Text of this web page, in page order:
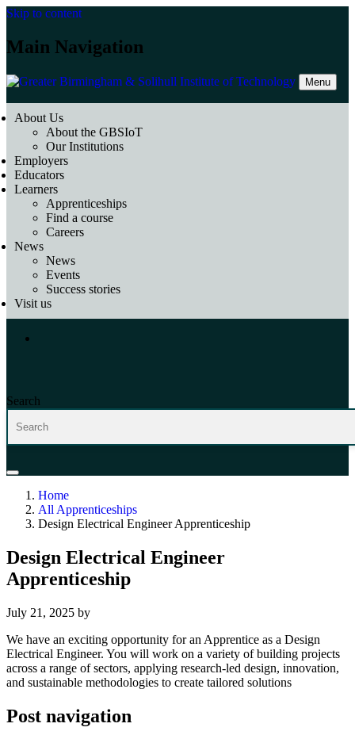
Skip to content
Main Navigation
Menu
About Us
About the GBSIoT
Our Institutions
Employers
Educators
Learners
Apprenticeships
Find a course
Careers
News
News
Events
Success stories
Visit us
Search
Home
All Apprenticeships
Design Electrical Engineer Apprenticeship
Design Electrical Engineer
Apprenticeship
July 21, 2025 by
We have an exciting opportunity for an Apprentice as a Design
Electrical Engineer. You will work on a variety of building projects
across a range of sectors, applying research-led design, innovation,
and sustainable methodologies to create tailored solutions
Post navigation